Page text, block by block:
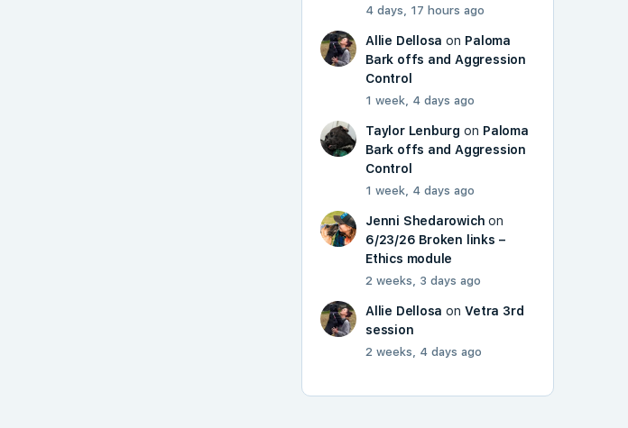
4 days, 17 hours ago
Allie Dellosa on Paloma
Bark offs and Aggression
Control
1 week, 4 days ago
Taylor Lenburg on Paloma
Bark offs and Aggression
Control
1 week, 4 days ago
Jenni Shedarowich on
6/23/26 Broken links –
Ethics module
2 weeks, 3 days ago
Allie Dellosa onVetra 3rd
session
2 weeks, 4 days ago